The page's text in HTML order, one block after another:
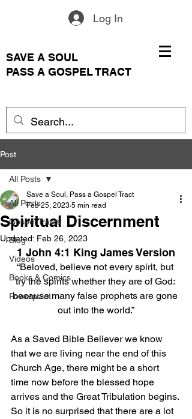
Log In
SAVE A SOUL
PASS A GOSPEL TRACT
Post
All Posts
Gospel Tracts
Blog
Videos
Books & Comics
Powerpoint
All Posts
Spiritual Discernment
Save a Soul, Pass a Gospel Tract
Feb 25, 2023 5 min read
Updated: Feb 26, 2023
1 John 4:1 King James Version
“Beloved, believe not every spirit, but
try the spirits whether they are of God:
because many false prophets are gone
out into the world.”
As a Saved Bible Believer we know
that we are living near the end of this
Church Age, there might be a short
time now before the blessed hope
arrives and the Great Tribulation begins.
So it is no surprised that there are a lot